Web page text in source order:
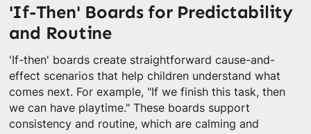
'If-Then' Boards for Predictability
and Routine
'If-then' boards create straightforward cause-and-
effect scenarios that help children understand what
comes next. For example, "If we finish this task, then
we can have playtime." These boards support
consistency and routine, which are calming and